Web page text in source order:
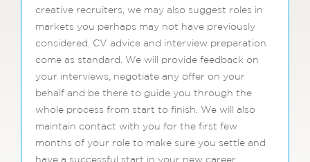
creative recruiters, we may also suggest roles in
markets you perhaps may not have previously
considered. CV advice and interview preparation
come as standard. We will provide feedback on
your interviews, negotiate any offer on your
behalf and be there to guide you through the
whole process from start to finish. We will also
maintain contact with you for the first few
months of your role to make sure you settle and